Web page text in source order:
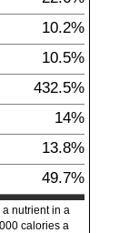
10.2%
10.5%
432.5%
14%
13.8%
49.7%
nutrient in a
calories a